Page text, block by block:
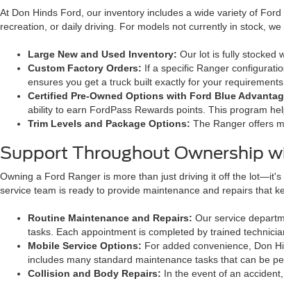
At Don Hinds Ford, our inventory includes a wide variety of
recreation, or daily driving. For models not currently in stock,
Large New and Used Inventory: Our lot is fully stocked
Custom Factory Orders: If a specific Ranger
ensures you get a truck built exactly for your
Certified Pre-Owned Options with Ford Blue
ability to earn FordPass Rewards points. This program
Trim Levels and Package Options: The Ranger offers
Support Throughout Ownership
Owning a Ford Ranger is more than just driving it off the
service team is ready to provide maintenance and repairs that
Routine Maintenance and Repairs: Our service
tasks. Each appointment is completed by trained
Mobile Service Options: For added convenience, Don
includes many standard maintenance tasks that can be
Collision and Body Repairs: In the event of an